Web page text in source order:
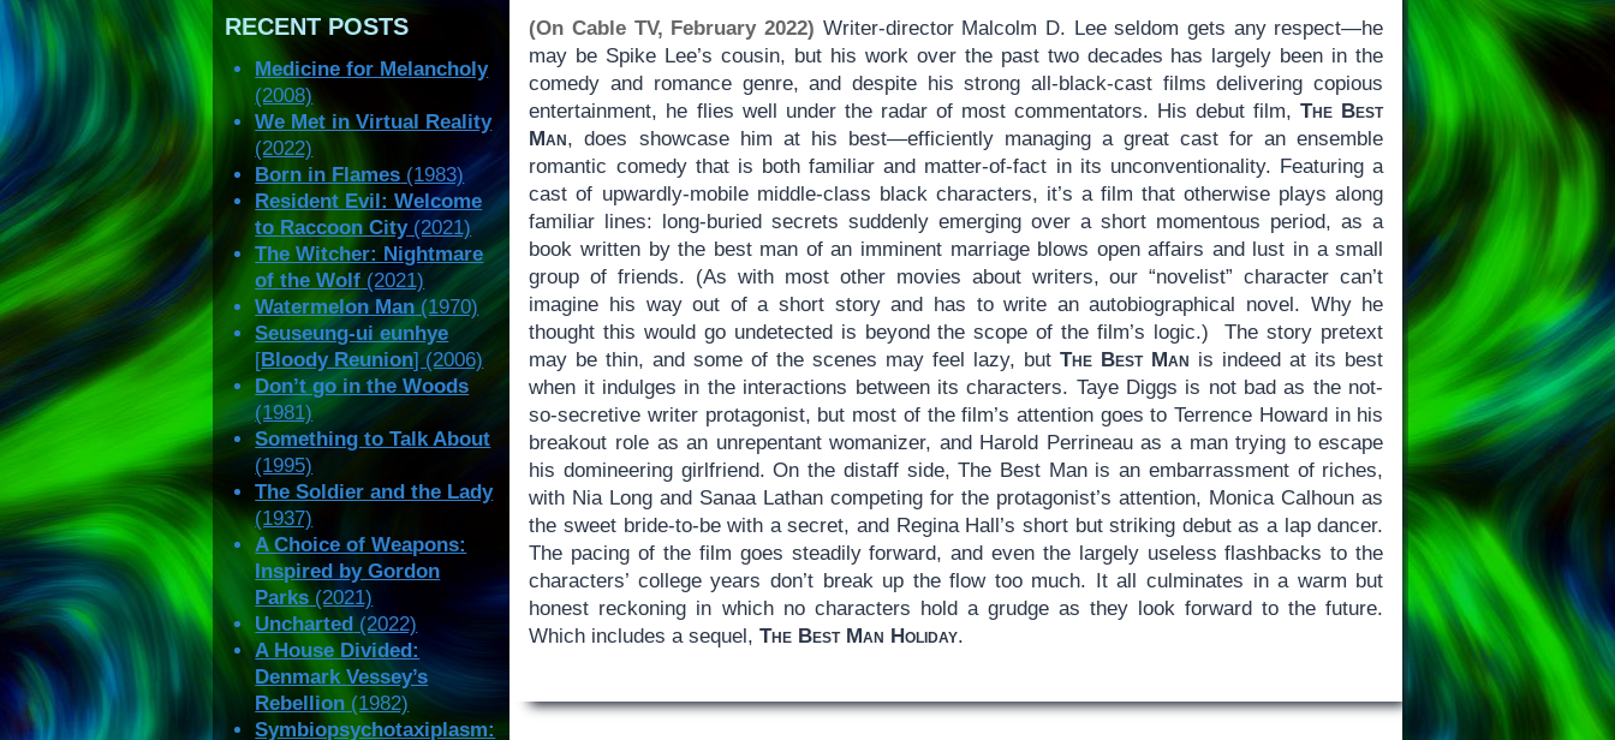
(On Cable TV, February 2022) Writer-director Malcolm D. Lee seldom gets any respect—he
may be Spike Lee’s cousin, but his work over the past two decades has largely been in the
comedy and romance genre, and despite his strong all-black-cast films delivering copious
entertainment, he flies well under the radar of most commentators. His debut film,The Best
Man, does showcase him at his best—efficiently managing a great cast for an ensemble
romantic comedy that is both familiar and matter-of-fact in its unconventionality. Featuring a
cast of upwardly-mobile middle-class black characters, it’s a film that otherwise plays along
familiar lines: long-buried secrets suddenly emerging over a short momentous period, as a
book written by the best man of an imminent marriage blows open affairs and lust in a small
group of friends. (As with most other movies about writers, our “novelist” character can’t
imagine his way out of a short story and has to write an autobiographical novel. Why he
thought this would go undetected is beyond the scope of the film’s logic.) The story pretext
may be thin, and some of the scenes may feel lazy, butThe Best Man is indeed at its best
when it indulges in the interactions between its characters. Taye Diggs is not bad as the not-
so-secretive writer protagonist, but most of the film’s attention goes to Terrence Howard in his
breakout role as an unrepentant womanizer, and Harold Perrineau as a man trying to escape
his domineering girlfriend. On the distaff side, The Best Man is an embarrassment of riches,
with Nia Long and Sanaa Lathan competing for the protagonist’s attention, Monica Calhoun as
the sweet bride-to-be with a secret, and Regina Hall’s short but striking debut as a lap dancer.
The pacing of the film goes steadily forward, and even the largely useless flashbacks to the
characters’ college years don’t break up the flow too much. It all culminates in a warm but
honest reckoning in which no characters hold a grudge as they look forward to the future.
Which includes a sequel,The Best Man Holiday.
RECENT POSTS
Medicine for Melancholy
(2008)
We Met in Virtual Reality
(2022)
Born in Flames (1983)
Resident Evil: Welcome
to Raccoon City(2021)
The Witcher: Nightmare
of the Wolf (2021)
Watermelon Man(1970)
Seuseung-ui eunhye
[Bloody Reunion] (2006)
Don’t go in the Woods
(1981)
Something to Talk About
(1995)
The Soldier and the Lady
(1937)
A Choice of Weapons:
Inspired by Gordon
Parks(2021)
Uncharted(2022)
A House Divided:
Denmark Vessey’s
Rebellion (1982)
Symbiopsychotaxiplasm: